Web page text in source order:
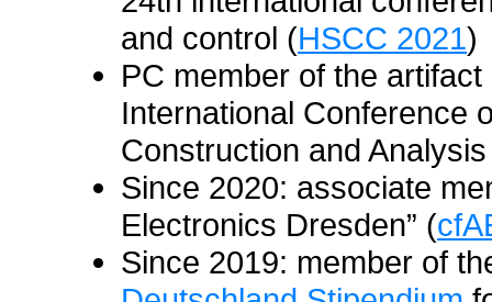
and control (HSCC 2021)
PC member of the
International Conference
Construction and
Since 2020: associate
Electronics Dresden” (
Since 2019: member of